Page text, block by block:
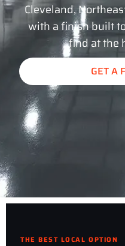
Cleveland,
with a finish built
find at the
GET A
THE BEST LOCAL OPTION